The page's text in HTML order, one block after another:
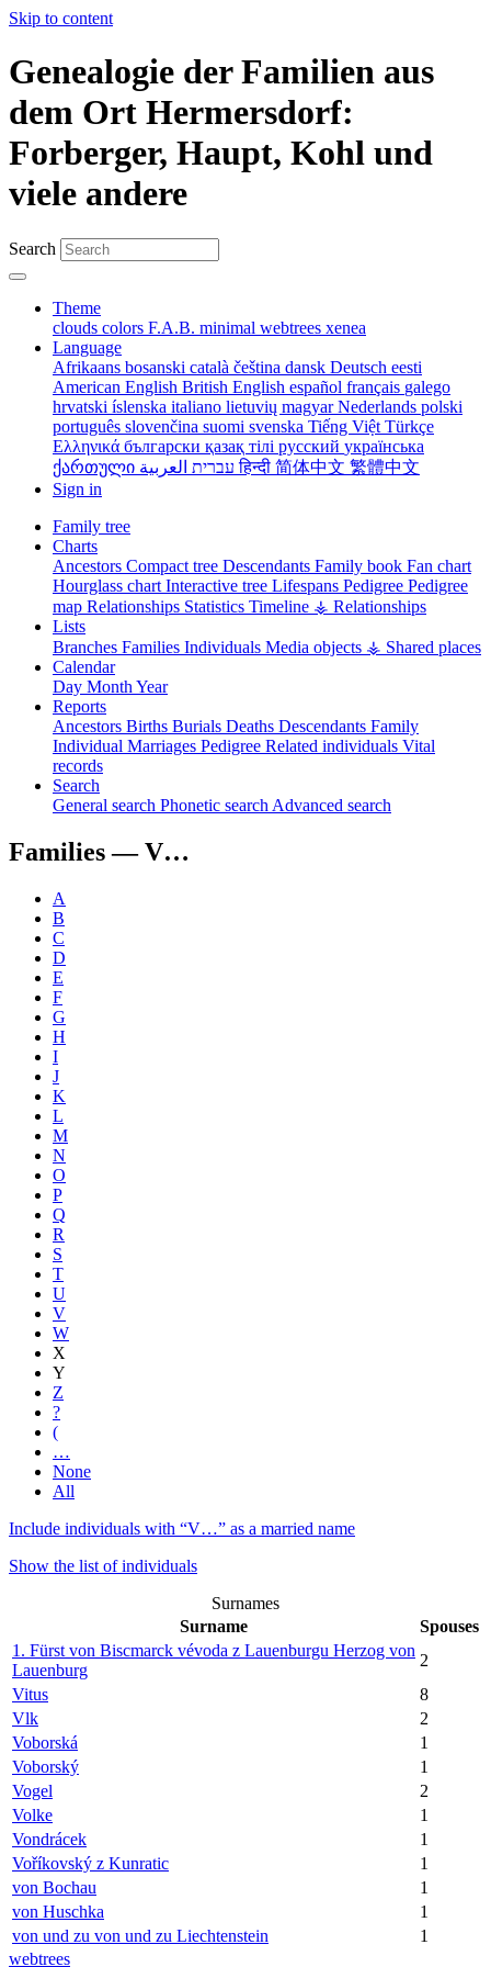
Skip to content
Genealogie der Familien aus
dem Ort Hermersdorf:
Forberger, Haupt, Kohl und
viele andere
Search
Theme
clouds colors F.A.B. minimal webtrees xenea
Language
Afrikaans bosanski català čeština dansk Deutsch eesti
American English British English español français galego
hrvatski íslenska italiano lietuvių magyarNederlands polski
português slovenčina suomi svenska Tiếng Việt Türkçe
Ελληνικά български қазақ тілі русский українська
ქართული
עברית العربيةहिन्दी 简体中文 繁體中文
Sign in
Family tree
Charts
Ancestors Compact tree Descendants Family book Fan chart
Hourglass chart Interactive tree Lifespans Pedigree Pedigree
map Relationships Statistics Timeline ⚶ Relationships
Lists
Branches Families Individuals Media objects ⚶ Shared places
Calendar
Day Month Year
Reports
Ancestors Births Burials Deaths Descendants Family
Individual Marriages Pedigree Related individuals Vital
records
Search
General search Phonetic search Advanced search
Families —V…
A
B
C
D
E
F
G
H
I
J
K
L
M
N
O
P
Q
R
S
T
U
V
W
X
Y
Z
?
(
…
None
All
Include individuals with “V…” as a married name
Show the list of individuals
Surnames
Surname
Spouses
1. Fürst von Biscmarck vévoda z Lauenburgu Herzog von
Lauenburg
2
Vitus
8
Vlk
2
Voborská
1
Voborský
1
Vogel
2
Volke
1
Vondrácek
1
Voříkovský z Kunratic
1
von Bochau
1
von Huschka
1
von und zu von und zu Liechtenstein
1
webtrees